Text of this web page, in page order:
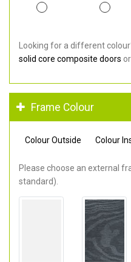
Looking for a different
solid core composite doors
Frame Colour
Colour Outside Colour
Please choose an external
standard).